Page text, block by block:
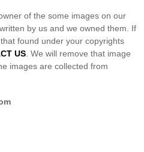
of the some images on our
by us and we owned them. If
found under your copyrights
US . We will remove that image
images are collected from